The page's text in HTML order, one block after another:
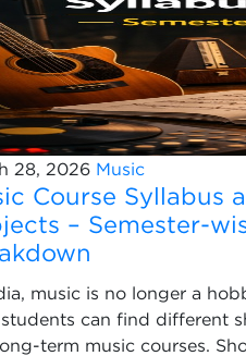
28, 2026 Music
Course Syllabus
– Semester-
music is no longer a
students can find different
term music courses.